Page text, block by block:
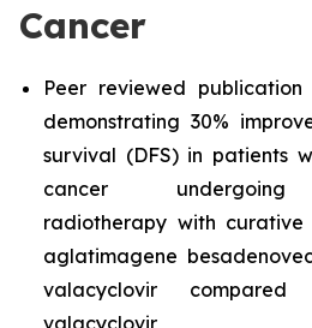
Cancer
Peer reviewed
demonstrating 30%
survival (DFS) in patients
cancer undergoing
radiotherapy with
aglatimagene
valacyclovir
valacyclovir